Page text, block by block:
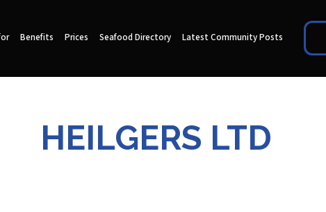
Benefits Prices Seafood Directory Latest Community Posts
HEILGERS LTD